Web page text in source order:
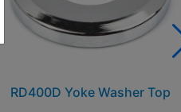
RD400D Yoke Washer Top